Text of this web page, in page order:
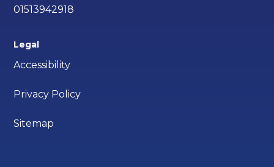
01513942918
Legal
Accessibility
Privacy Policy
Sitemap